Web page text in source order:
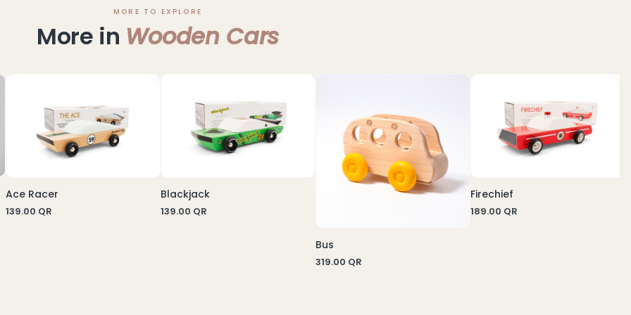
MORE TO EXPLORE
More in Wooden Cars
Ace Racer
139.00 QR
Blackjack
139.00 QR
Bus
319.00 QR
Firechief
189.00 QR